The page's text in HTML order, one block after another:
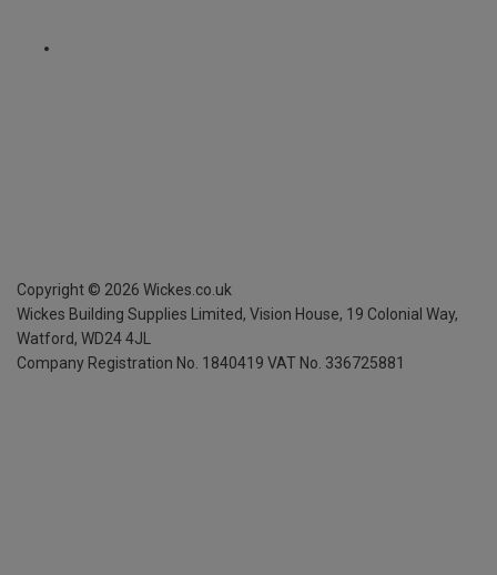
Copyright © 2026 Wickes.co.uk
Wickes Building Supplies Limited, Vision House, 19 Colonial Way,
Watford, WD24 4JL
Company Registration No. 1840419 VAT No. 336725881